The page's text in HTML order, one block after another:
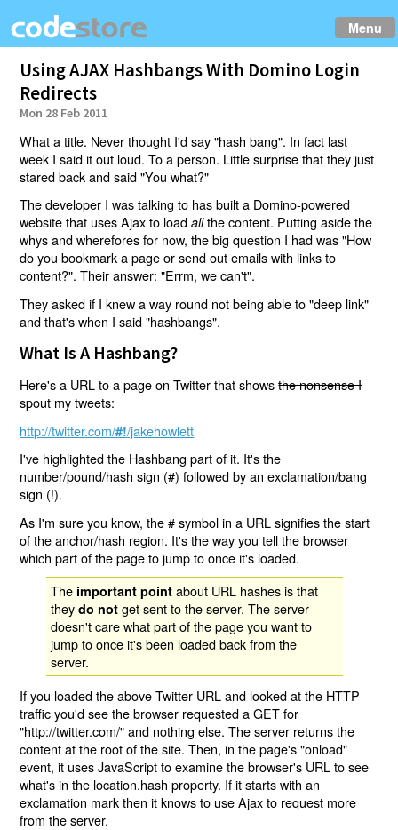
Menu
Using AJAX Hashbangs With Domino Login
Redirects
Mon 28 Feb 2011
What a title. Never thought I'd say "hash bang". In fact last
week I said it out loud. To a person. Little surprise that they just
stared back and said "You what?"
The developer I was talking to has built a Domino-powered
website that uses Ajax to loadallthe content. Putting aside the
whys and wherefores for now, the big question I had was "How
do you bookmark a page or send out emails with links to
content?". Their answer: "Errm, we can't".
They asked if I knew a way round not being able to "deep link"
and that's when I said "hashbangs".
What Is A Hashbang?
Here's a URL to a page on Twitter that showsthe nonsense I
spoutmy tweets:
http://twitter.com/#!/jakehowlett
I've highlighted the Hashbang part of it. It's the
number/pound/hash sign (#) followed by an exclamation/bang
sign (!).
As I'm sure you know, the # symbol in a URL signifies the start
of the anchor/hash region. It's the way you tell the browser
which part of the page to jump to once it's loaded.
The important point about URL hashes is that
theydo not get sent to the server. The server
doesn't care what part of the page you want to
jump to once it's been loaded back from the
server.
If you loaded the above Twitter URL and looked at the HTTP
traffic you'd see the browser requested a GET for
"http://twitter.com/" and nothing else. The server returns the
content at the root of the site. Then, in the page's "onload"
event, it uses JavaScript to examine the browser's URL to see
what's in the location.hash property. If it starts with an
exclamation mark then it knows to use Ajax to request more
from the server.